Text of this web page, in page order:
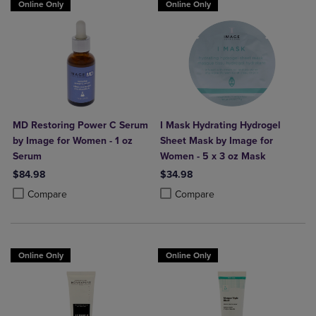
Online Only
MD Restoring Power C Serum
by Image for Women - 1 oz
Serum
$84.98
Compare
Product added, Select 2 to 4 Products to Compare, Items added for
Product removed, Select 2 to 4 Products to Compare, Items added
Online Only
I Mask Hydrating Hydrogel
Sheet Mask by Image for
Women - 5 x 3 oz Mask
$34.98
Compare
Product added, Select 2 to 4
Product removed, Select 2 to 4
Online Only Online Only